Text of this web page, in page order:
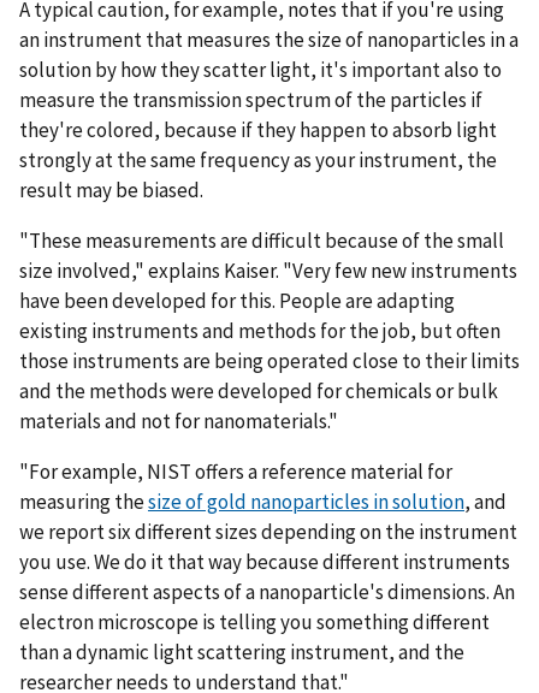
A typical caution, for example, notes that if you're using
an instrument that measures the size of nanoparticles in a
solution by how they scatter light, it's important also to
measure the transmission spectrum of the particles if
they're colored, because if they happen to absorb light
strongly at the same frequency as your instrument, the
result may be biased.
"These measurements are difficult because of the small
size involved," explains Kaiser. "Very few new instruments
have been developed for this. People are adapting
existing instruments and methods for the job, but often
those instruments are being operated close to their limits
and the methods were developed for chemicals or bulk
materials and not for nanomaterials."
"For example, NIST offers a reference material for
measuring thesize of gold nanoparticles in solution, and
we report six different sizes depending on the instrument
you use. We do it that way because different instruments
sense different aspects of a nanoparticle's dimensions. An
electron microscope is telling you something different
than a dynamic light scattering instrument, and the
researcher needs to understand that."